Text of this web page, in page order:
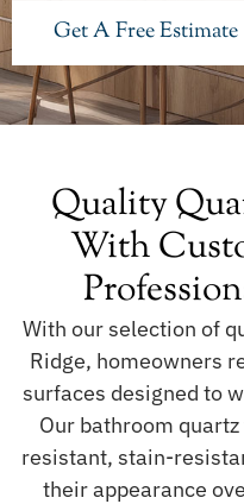
Get A Free Estimate
Quality
With
With our selection of
Ridge, homeowners
surfaces designed to
Our bathroom
resistant, stain-
their appearance